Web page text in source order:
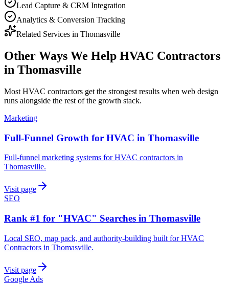
Lead Capture & CRM Integration
Analytics & Conversion Tracking
Related Services in Thomasville
Other Ways We Help HVAC Contractors
in Thomasville
Most HVAC contractors get the strongest results when web design
runs alongside the rest of the growth stack.
Marketing
Full-Funnel Growth for HVAC in Thomasville
Full-funnel marketing systems for HVAC contractors in
Thomasville.
Visit page
SEO
Rank #1 for "HVAC" Searches in Thomasville
Local SEO, map pack, and authority-building built for HVAC
Contractors in Thomasville.
Visit page
Google Ads